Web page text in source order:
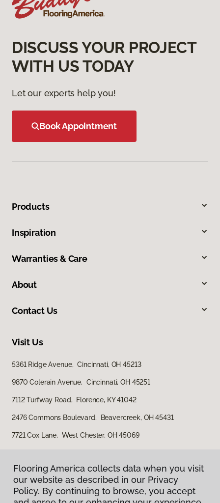
DISCUSS YOUR PROJECT
WITH US TODAY
Let our experts help you!
Book Appointment
Products
Inspiration
Warranties & Care
About
Contact Us
Visit Us
5361 Ridge Avenue, Cincinnati, OH 45213
9870 Colerain Avenue, Cincinnati, OH 45251
7112 Turfway Road, Florence, KY 41042
2476 Commons Boulevard, Beavercreek, OH 45431
7721 Cox Lane, West Chester, OH 45069
Flooring America collects data when you visit
our website as described in our Privacy
Policy. By continuing to browse, you accept